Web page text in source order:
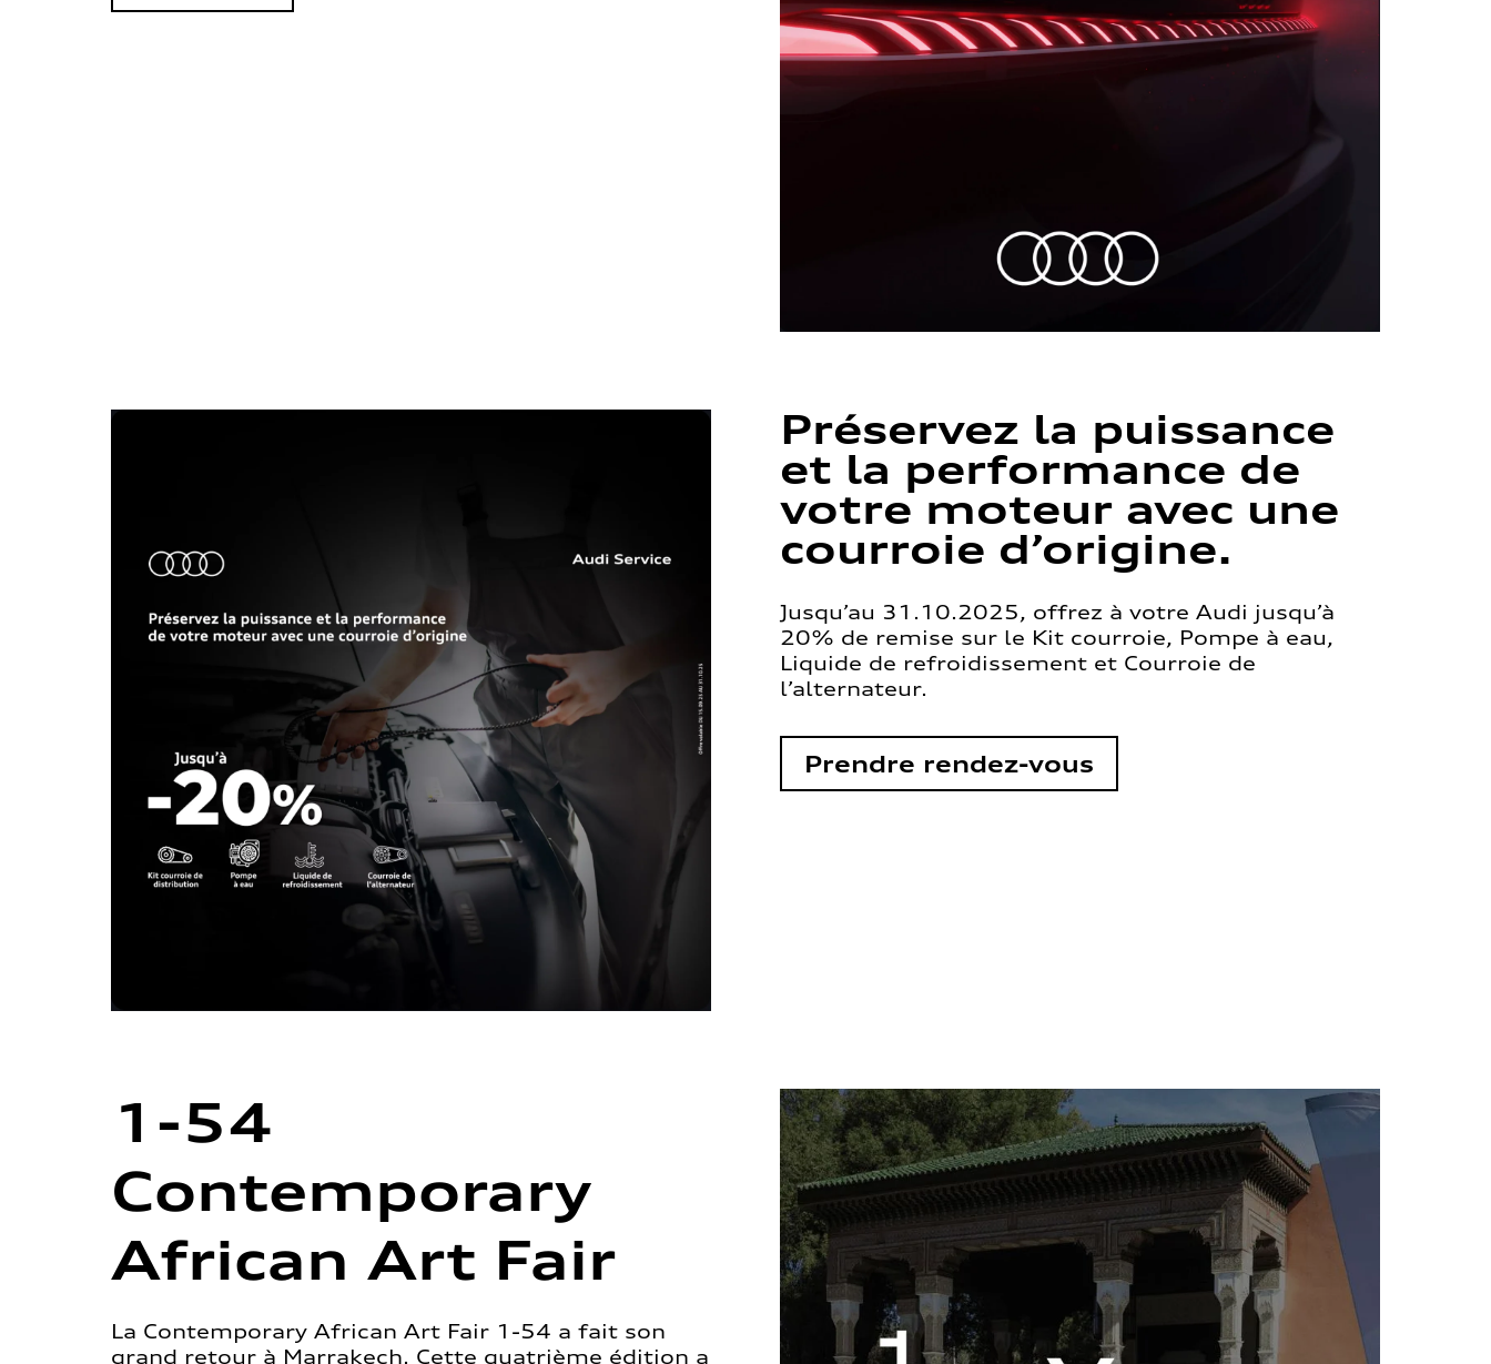
Préservez la puissance
et la performance de
votre moteur avec une
courroie d’origine.
Jusqu’au 31.10.2025, offrez à votre Audi jusqu’à
20% de remise sur le Kit courroie, Pompe à eau,
Liquide de refroidissement et Courroie de
l’alternateur.
Prendre rendez-vous
1-54
Contemporary
African Art Fair
La Contemporary African Art Fair 1-54 a fait son
grand retour à Marrakech. Cette quatrième édition a